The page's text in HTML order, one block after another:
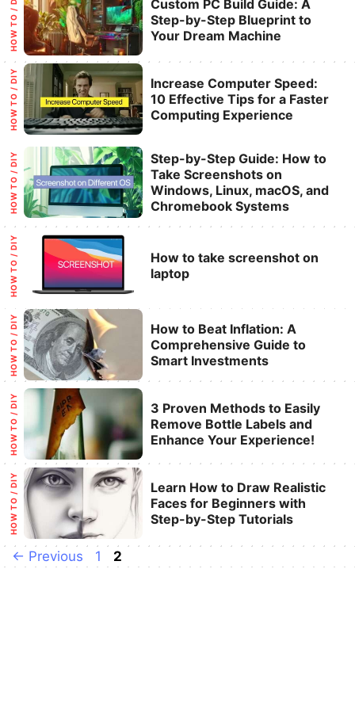
Custom PC Build Guide: A
Step-by-Step Blueprint to
Your Dream Machine
Categories
HOW TO / DIY
Increase Computer Speed:
10 Effective Tips for a Faster
Computing Experience
Categories
HOW TO / DIY
Step-by-Step Guide: How to
Take Screenshots on
Windows, Linux, macOS, and
Chromebook Systems
Categories
HOW TO / DIY
How to take screenshot on
laptop
Categories
HOW TO / DIY
How to Beat Inflation: A
Comprehensive Guide to
Smart Investments
Categories
HOW TO / DIY
3 Proven Methods to Easily
Remove Bottle Labels and
Enhance Your Experience!
Categories
HOW TO / DIY
Learn How to Draw Realistic
Faces for Beginners with
Step-by-Step Tutorials
Categories
HOW TO / DIY
← Previous Page
1 Page
2